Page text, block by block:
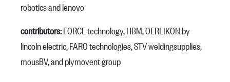
robotics and lenovo
contributors:FORCE technology, HBM, OERLIKON by
lincoln electric, FARO technologies, STV weldingsupplies,
mousBV, and plymovent group